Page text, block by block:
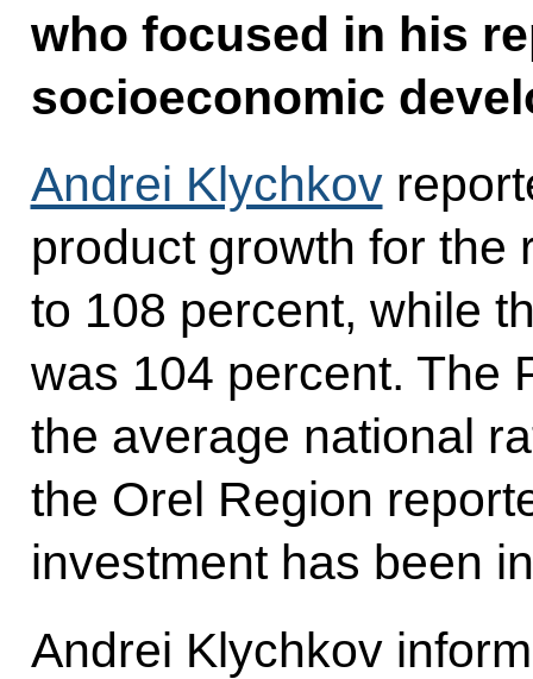
who focused in his
socioeconomic
Andrei Klychkov
product growth for the
to 108 percent, while
was 104 percent. The
the average national
the Orel Region
investment has been
Andrei Klychkov